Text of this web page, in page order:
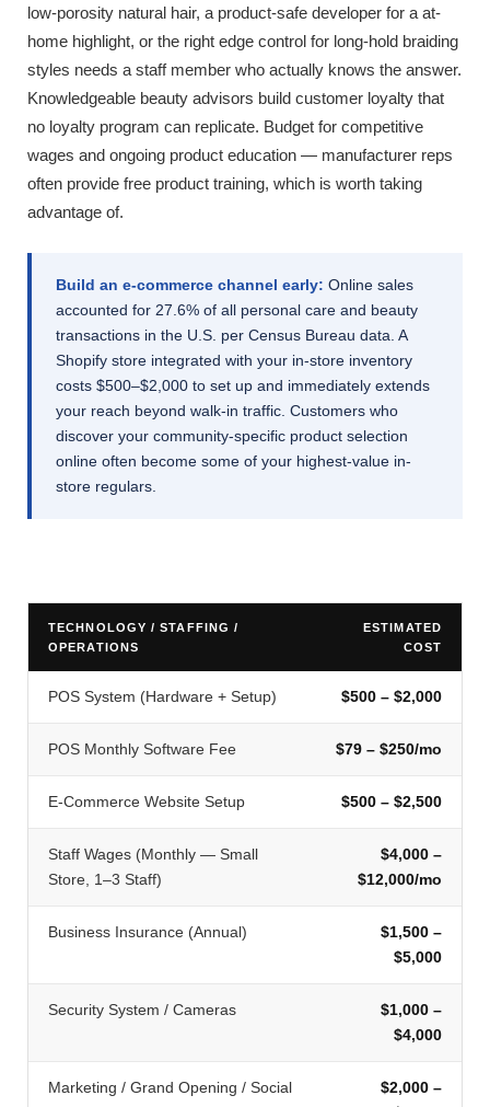
low-porosity natural hair, a product-safe developer for a at-
home highlight, or the right edge control for long-hold braiding
styles needs a staff member who actually knows the answer.
Knowledgeable beauty advisors build customer loyalty that
no loyalty program can replicate. Budget for competitive
wages and ongoing product education — manufacturer reps
often provide free product training, which is worth taking
advantage of.
Build an e-commerce channel early: Online sales
accounted for 27.6% of all personal care and beauty
transactions in the U.S. per Census Bureau data. A
Shopify store integrated with your in-store inventory
costs $500–$2,000 to set up and immediately extends
your reach beyond walk-in traffic. Customers who
discover your community-specific product selection
online often become some of your highest-value in-
store regulars.
TECHNOLOGY / STAFFING /
OPERATIONS
ESTIMATED
COST
POS System (Hardware + Setup) $500 – $2,000
POS Monthly Software Fee $79 – $250/mo
E-Commerce Website Setup $500 – $2,500
Staff Wages (Monthly — Small
Store, 1–3 Staff)
$4,000 –
$12,000/mo
Business Insurance (Annual)
$1,500 –
$5,000
Security System / Cameras
$1,000 –
$4,000
Marketing / Grand Opening / Social
$2,000 –